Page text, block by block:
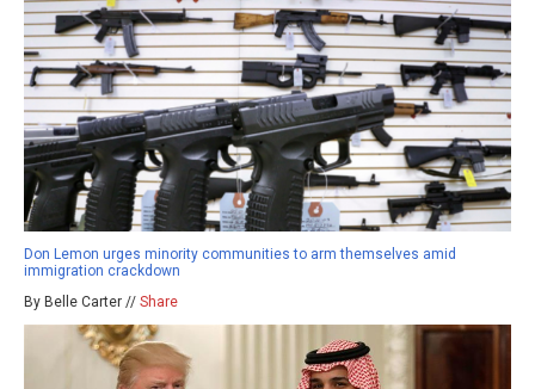
Don Lemon urges minority communities to arm themselves amid
immigration crackdown
By Belle Carter // Share